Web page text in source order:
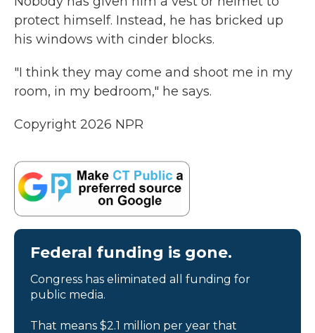
protect himself. Instead, he has bricked up
his windows with cinder blocks.
"I think they may come and shoot me in my
room, in my bedroom," he says.
Copyright 2026 NPR
Federal funding is gone.
Congress has eliminated all funding for
public media.
That means $2.1 million per year that